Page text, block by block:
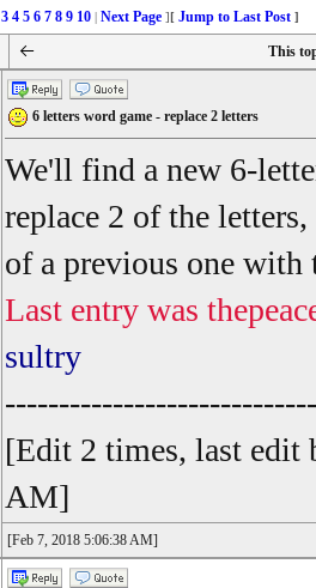
3 4 5 6 7 8 9 10| Next Page][ Jump to Last Post ]
This
6 letters word game - replace 2 letters
We'll find a new 6-
replace 2 of the
of a previous one with
Last entry was
sultry
[Edit 2 times, last edit
AM]
[Feb 7, 2018 5:06:38 AM]